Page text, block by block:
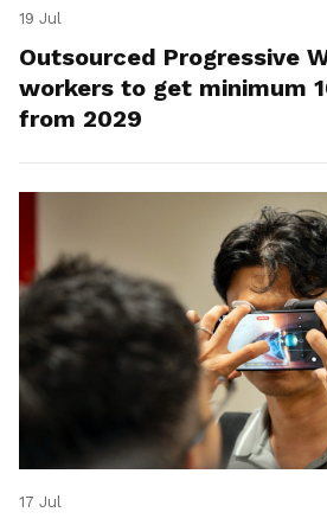
19 Jul
Outsourced Progressive
workers to get minimum
from 2029
17 Jul